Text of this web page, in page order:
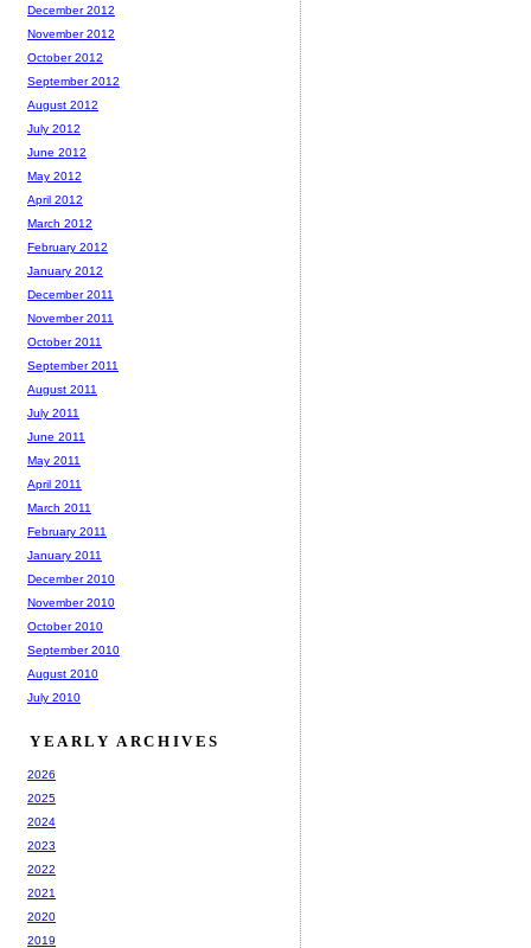
December 2012
November 2012
October 2012
September 2012
August 2012
July 2012
June 2012
May 2012
April 2012
March 2012
February 2012
January 2012
December 2011
November 2011
October 2011
September 2011
August 2011
July 2011
June 2011
May 2011
April 2011
March 2011
February 2011
January 2011
December 2010
November 2010
October 2010
September 2010
August 2010
July 2010
YEARLY ARCHIVES
2026
2025
2024
2023
2022
2021
2020
2019